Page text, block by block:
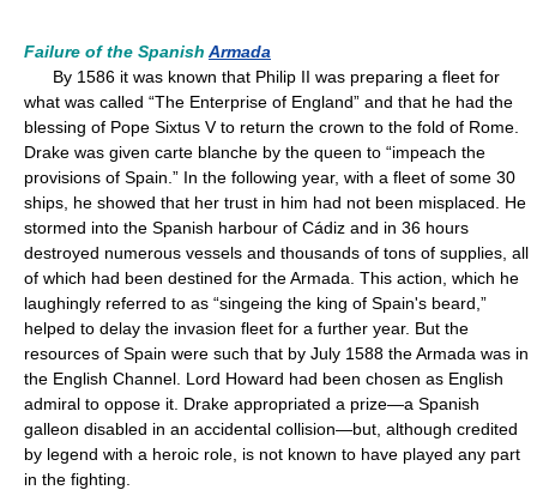
Failure of the Spanish Armada
By 1586 it was known that Philip II was preparing a fleet for
what was called “The Enterprise of England” and that he had the
blessing of Pope Sixtus V to return the crown to the fold of Rome.
Drake was given carte blanche by the queen to “impeach the
provisions of Spain.” In the following year, with a fleet of some 30
ships, he showed that her trust in him had not been misplaced. He
stormed into the Spanish harbour of Cádiz and in 36 hours
destroyed numerous vessels and thousands of tons of supplies, all
of which had been destined for the Armada. This action, which he
laughingly referred to as “singeing the king of Spain's beard,”
helped to delay the invasion fleet for a further year. But the
resources of Spain were such that by July 1588 the Armada was in
the English Channel. Lord Howard had been chosen as English
admiral to oppose it. Drake appropriated a prize—a Spanish
galleon disabled in an accidental collision—but, although credited
by legend with a heroic role, is not known to have played any part
in the fighting.